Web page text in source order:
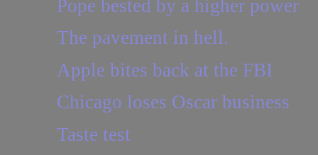
Pope bested by a higher power
The pavement in hell.
Apple bites back at the FBI
Chicago loses Oscar business
Taste test